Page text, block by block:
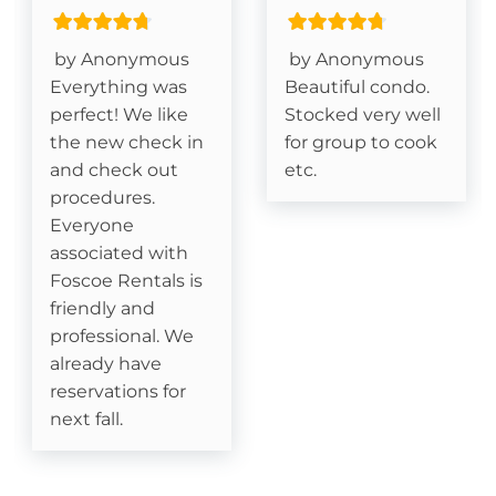
Grandfather Mountain View
Deck- Covered
Essentials
Cable
Fireplace- Gas Logs
Kitchen
Dishes & Silverware
by Anonymous
Everything was
perfect! We like
the new check in
and check out
procedures.
Everyone
associated with
Foscoe Rentals is
friendly and
professional. We
already have
reservations for
next fall.
by Anonymous
Beautiful condo.
Stocked very well
for group to cook
etc.